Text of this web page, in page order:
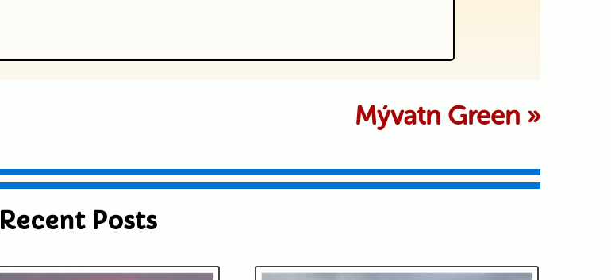
Mývatn Green »
Recent Posts